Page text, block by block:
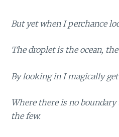
But yet when I perchance
The droplet is the ocean,
By looking in I magically
Where there is no
the few.